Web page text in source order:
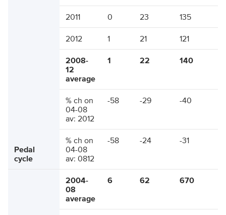
Pedal
cycle
2011 0 23 135
2012 1 21 121
2008-
12
average
1 22 140
% ch on
04-08
av: 2012
-58 -29 -40
% ch on
04-08
av: 0812
-58 -24 -31
2004-
08
average
6 62 670